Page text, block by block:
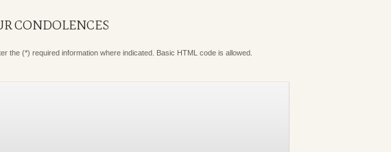
CONDOLENCES
the (*) required information where indicated. Basic HTML code is allowed.